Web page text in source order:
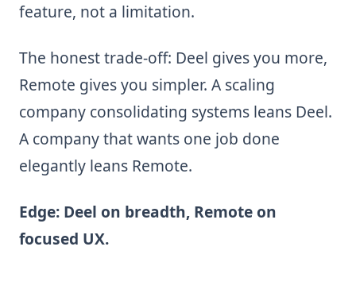
feature, not a limitation.
The honest trade-off: Deel gives you more,
Remote gives you simpler. A scaling
company consolidating systems leans Deel.
A company that wants one job done
elegantly leans Remote.
Edge: Deel on breadth, Remote on
focused UX.